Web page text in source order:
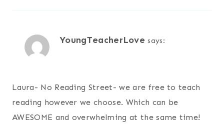
YoungTeacherLove says:
Laura- No Reading Street- we are free to teach
reading however we choose. Which can be
AWESOME and overwhelming at the same time!